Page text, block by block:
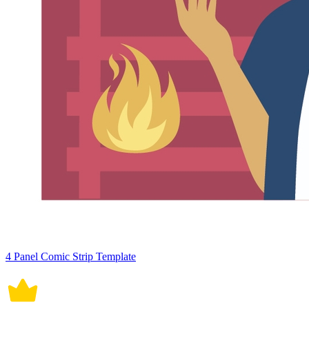
4 Panel Comic Strip Template